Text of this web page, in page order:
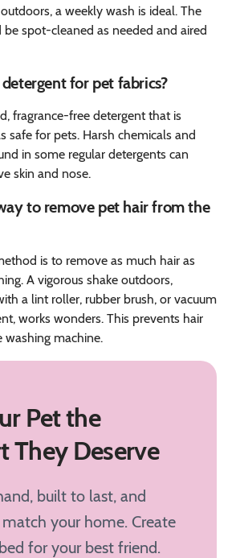
a weekly wash is ideal. The
be spot-cleaned as needed and aired
for pet fabrics?
fragrance-free detergent that is
safe for pets. Harsh chemicals and
in some regular detergents can
skin and nose.
to remove pet hair from the
is to remove as much hair as
A vigorous shake outdoors,
a lint roller, rubber brush, or vacuum
works wonders. This prevents hair
machine.
Pet the
They Deserve
built to last, and
your home. Create
for your best friend.